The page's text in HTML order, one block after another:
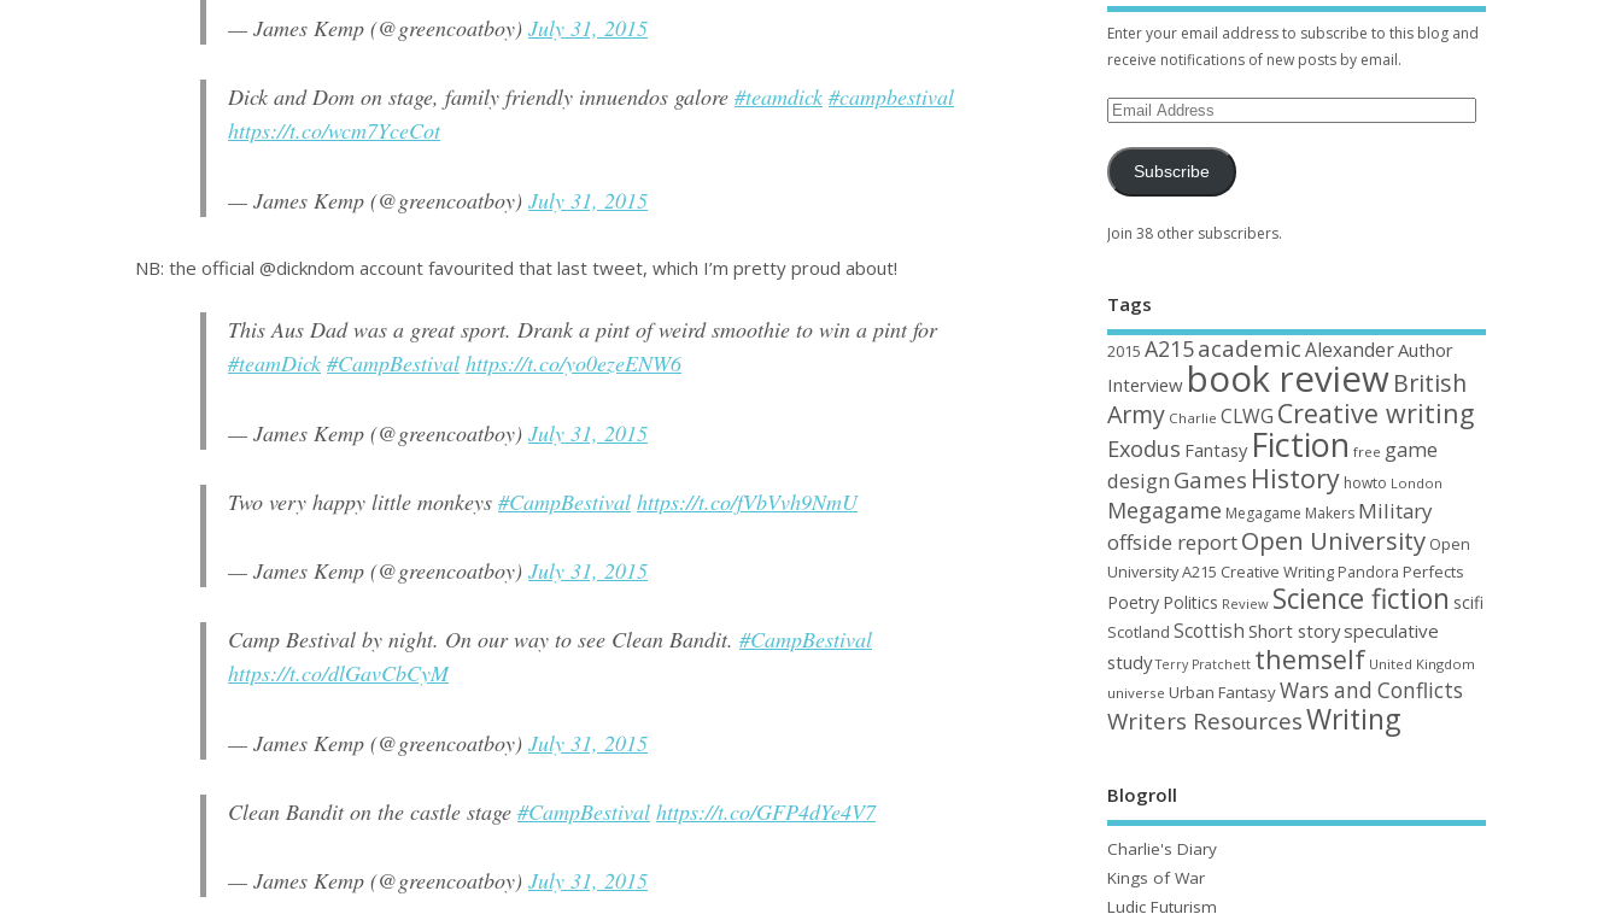
— James Kemp (@greencoatboy) July 31, 2015
Dick and Dom on stage, family friendly innuendos galore #teamdick #campbestival
https://t.co/wcm7YceCot
— James Kemp (@greencoatboy) July 31, 2015
NB: the official @dickndom account favourited that last tweet, which I’m pretty proud about!
This Aus Dad was a great sport. Drank a pint of weird smoothie to win a pint for
#teamDick #CampBestival https://t.co/yo0ezeENW6
— James Kemp (@greencoatboy) July 31, 2015
Two very happy little monkeys #CampBestival https://t.co/fVbVvh9NmU
— James Kemp (@greencoatboy) July 31, 2015
Camp Bestival by night. On our way to see Clean Bandit. #CampBestival
https://t.co/dlGavCbCyM
— James Kemp (@greencoatboy) July 31, 2015
Clean Bandit on the castle stage #CampBestival https://t.co/GFP4dYe4V7
— James Kemp (@greencoatboy) July 31, 2015
Enter your email address to subscribe to this blog and
receive notifications of new posts by email.
Subscribe
Join 38 other subscribers.
Tags
2015 A215academic AlexanderAuthor
Interview book reviewBritish
Army Charlie CLWG Creative writing
Exodus Fantasy Fiction free game
design Games History howto London
Megagame Megagame Makers Military
offside reportOpen University Open
University A215 Creative Writing Pandora Perfects
Poetry Politics Review Science fiction scifi
Scotland Scottish Short storyspeculative
study Terry Pratchett themself United Kingdom
universe Urban FantasyWars and Conflicts
Writers ResourcesWriting
Blogroll
Charlie's Diary
Kings of War
Ludic Futurism